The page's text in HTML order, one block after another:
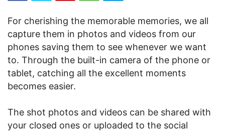
For cherishing the memorable memories, we all
capture them in photos and videos from our
phones saving them to see whenever we want
to. Through the built-in camera of the phone or
tablet, catching all the excellent moments
becomes easier.
The shot photos and videos can be shared with
your closed ones or uploaded to the social